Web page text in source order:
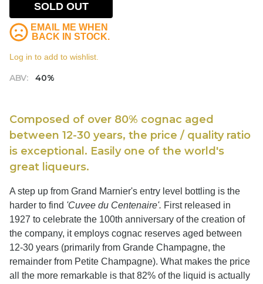
ABV: 40%
SOLD OUT
EMAIL ME WHEN
BACK IN STOCK.
Log in to add to wishlist.
Composed of over 80% cognac aged
between 12-30 years, the price / quality ratio
is exceptional. Easily one of the world's
great liqueurs.
A step up from Grand Marnier's entry level bottling is the
harder to find 'Cuvee du Centenaire'. First released in
1927 to celebrate the 100th anniversary of the creation of
the company, it employs cognac reserves aged between
12-30 years (primarily from Grande Champagne, the
remainder from Petite Champagne). What makes the price
all the more remarkable is that 82% of the liquid is actually